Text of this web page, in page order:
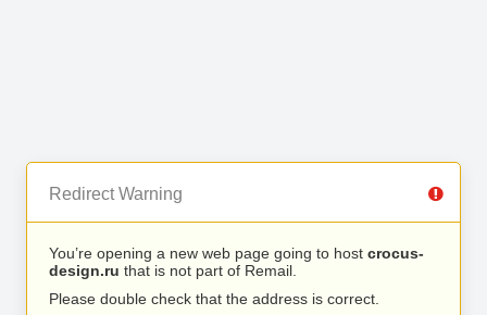
Redirect Warning
You’re opening a new web page going to host crocus-
design.ru that is not part of Remail.
Please double check that the address is correct.